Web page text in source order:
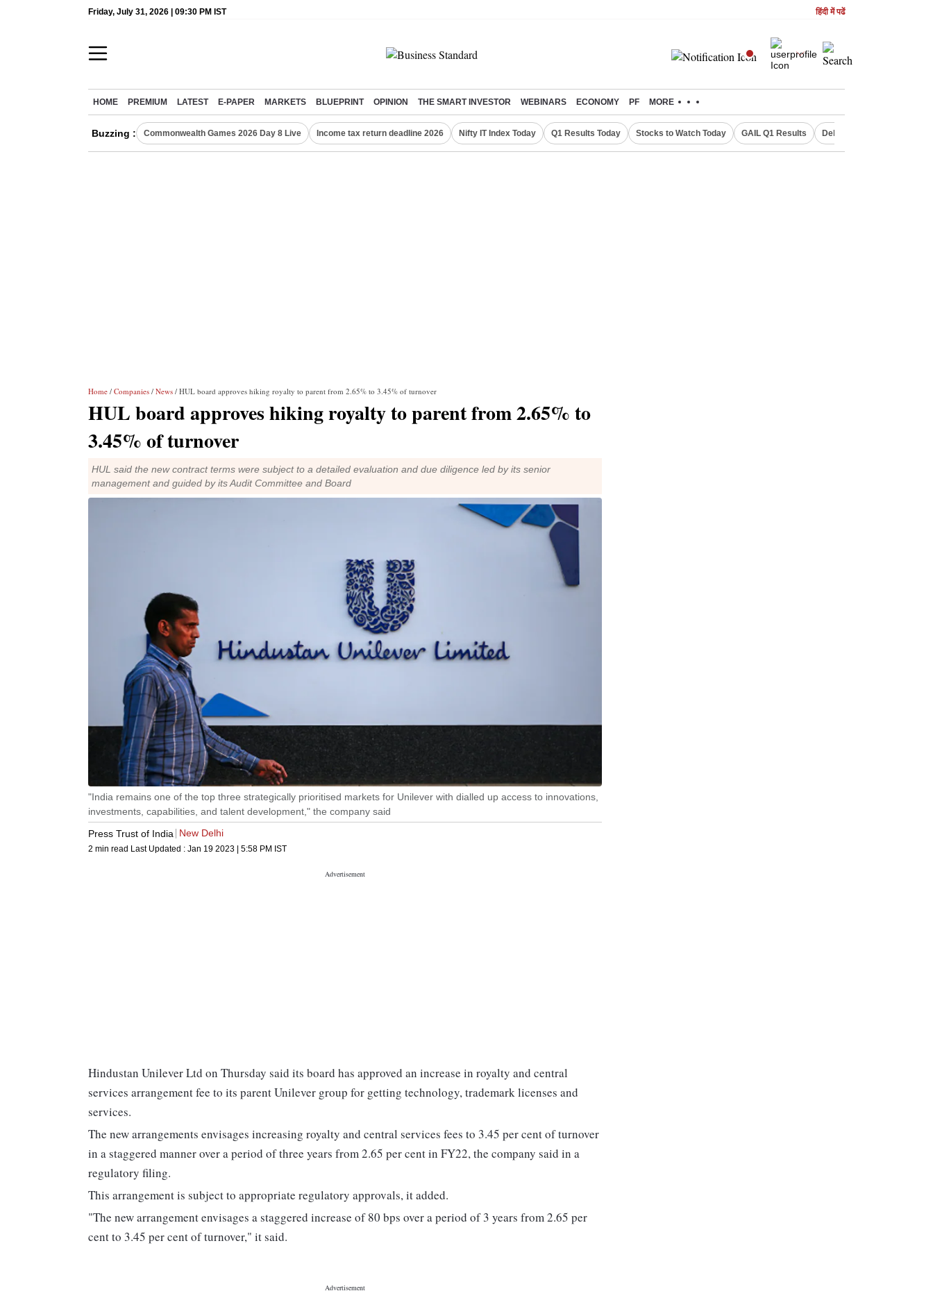
Friday, July 31, 2026 | 09:30 PM IST हिंदी में पढें
HOME PREMIUM LATEST E-PAPER MARKETS BLUEPRINT OPINION THE SMART INVESTOR WEBINARS ECONOMY PF MORE
Buzzing : Commonwealth Games 2026 Day 8 Live Income tax return deadline 2026 Nifty IT Index Today Q1 Results Today Stocks to Watch Today GAIL Q1 Results Delhi Property Aadhaar
Home / Companies / News / HUL board approves hiking royalty to parent from 2.65% to 3.45% of turnover
HUL board approves hiking royalty to parent from 2.65% to
3.45% of turnover
HUL said the new contract terms were subject to a detailed evaluation and due diligence led by its senior
management and guided by its Audit Committee and Board
"India remains one of the top three strategically prioritised markets for Unilever with dialled up access to innovations,
investments, capabilities, and talent development," the company said
Press Trust of India
New Delhi
2 min read Last Updated : Jan 19 2023 | 5:58 PM IST
Hindustan Unilever Ltd on Thursday said its board has approved an increase in royalty and central
services arrangement fee to its parent Unilever group for getting technology, trademark licenses and
services.
The new arrangements envisages increasing royalty and central services fees to 3.45 per cent of turnover
in a staggered manner over a period of three years from 2.65 per cent in FY22, the company said in a
regulatory filing.
This arrangement is subject to appropriate regulatory approvals, it added.
"The new arrangement envisages a staggered increase of 80 bps over a period of 3 years from 2.65 per
cent to 3.45 per cent of turnover," it said.